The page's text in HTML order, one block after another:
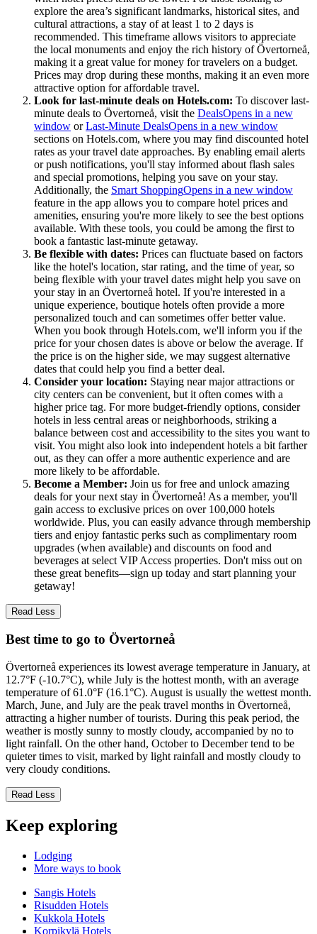
explore the area’s significant landmarks, historical sites, and
cultural attractions, a stay of at least 1 to 2 days is
recommended. This timeframe allows visitors to appreciate
the local monuments and enjoy the rich history of Övertorneå,
making it a great value for money for travelers on a budget.
Prices may drop during these months, making it an even more
attractive option for affordable travel.
Look for last-minute deals on Hotels.com: To discover last-
minute deals to Övertorneå, visit the DealsOpens in a new
window orLast-Minute DealsOpens in a new window
sections on Hotels.com, where you may find discounted hotel
rates as your travel date approaches. By enabling email alerts
or push notifications, you'll stay informed about flash sales
and special promotions, helping you save on your stay.
Additionally, the Smart ShoppingOpens in a new window
feature in the app allows you to compare hotel prices and
amenities, ensuring you're more likely to see the best options
available. With these tools, you could be among the first to
book a fantastic last-minute getaway.
Be flexible with dates: Prices can fluctuate based on factors
like the hotel's location, star rating, and the time of year, so
being flexible with your travel dates might help you save on
your stay in an Övertorneå hotel. If you're interested in a
unique experience, boutique hotels often provide a more
personalized touch and can sometimes offer better value.
When you book through Hotels.com, we'll inform you if the
price for your chosen dates is above or below the average. If
the price is on the higher side, we may suggest alternative
dates that could help you find a better deal.
Consider your location: Staying near major attractions or
city centers can be convenient, but it often comes with a
higher price tag. For more budget-friendly options, consider
hotels in less central areas or neighborhoods, striking a
balance between cost and accessibility to the sites you want to
visit. You might also look into independent hotels a bit farther
out, as they can offer a more authentic experience and are
more likely to be affordable.
Become a Member: Join us for free and unlock amazing
deals for your next stay in Övertorneå! As a member, you'll
gain access to exclusive prices on over 100,000 hotels
worldwide. Plus, you can easily advance through membership
tiers and enjoy fantastic perks such as complimentary room
upgrades (when available) and discounts on food and
beverages at select VIP Access properties. Don't miss out on
these great benefits—sign up today and start planning your
getaway!
Read Less
Best time to go to Övertorneå
Övertorneå experiences its lowest average temperature in January, at
12.7°F (-10.7°C), while July is the hottest month, with an average
temperature of 61.0°F (16.1°C). August is usually the wettest month.
March, June, and July are the peak travel months in Övertorneå,
attracting a higher number of tourists. During this peak period, the
weather is mostly sunny to mostly cloudy, accompanied by no to
light rainfall. On the other hand, October to December tend to be
quieter times to visit, marked by light rainfall and mostly cloudy to
very cloudy conditions.
Read Less
Keep exploring
Lodging
More ways to book
Sangis Hotels
Risudden Hotels
Kukkola Hotels
Korpikylä Hotels